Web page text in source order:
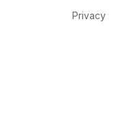
Privacy